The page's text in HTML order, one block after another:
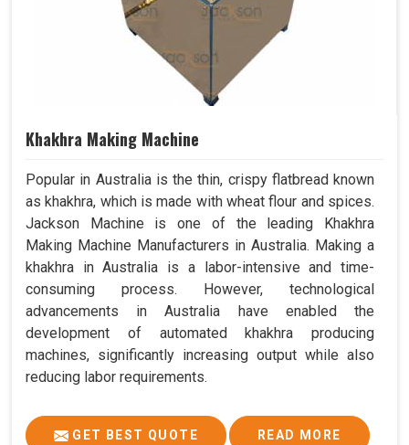
Khakhra Making Machine
Popular in Australia is the thin, crispy flatbread known
as khakhra, which is made with wheat flour and spices.
Jackson Machine is one of the leading Khakhra
Making Machine Manufacturers in Australia. Making a
khakhra in Australia is a labor-intensive and time-
consuming process. However, technological
advancements in Australia have enabled the
development of automated khakhra producing
machines, significantly increasing output while also
reducing labor requirements.
GET BEST QUOTE READ MORE